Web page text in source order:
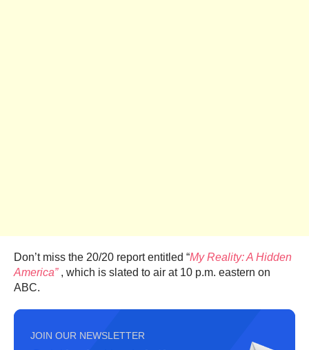
Don’t miss the 20/20 report entitled “My Reality: A Hidden
America” , which is slated to air at 10 p.m. eastern on
ABC.
JOIN OUR NEWSLETTER